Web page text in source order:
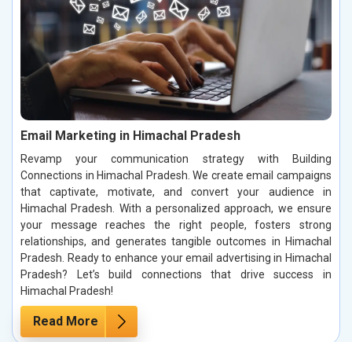
Email Marketing in Himachal Pradesh
Revamp your communication strategy with Building
Connections in Himachal Pradesh. We create email campaigns
that captivate, motivate, and convert your audience in
Himachal Pradesh. With a personalized approach, we ensure
your message reaches the right people, fosters strong
relationships, and generates tangible outcomes in Himachal
Pradesh. Ready to enhance your email advertising in Himachal
Pradesh? Let’s build connections that drive success in
Himachal Pradesh!
Read More